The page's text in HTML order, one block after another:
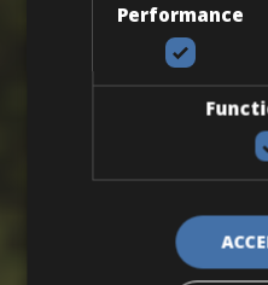
Performance